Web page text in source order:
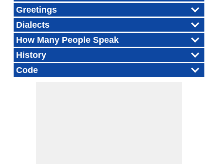
Greetings
Dialects
How Many People Speak
History
Code